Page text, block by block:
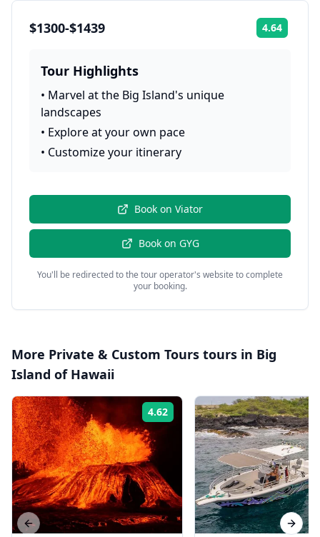
$1300-$1439 4.64
Tour Highlights
• Marvel at the Big Island's unique
landscapes
• Explore at your own pace
• Customize your itinerary
Book on Viator
Book on GYG
You'll be redirected to the tour operator's website to complete
your booking.
More Private & Custom Tours tours in Big
Island of Hawaii
4.62 Rating:
Previous slide Next